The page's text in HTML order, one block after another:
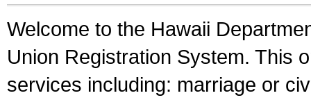
Welcome to the Hawaii
Union Registration System. This
services including: marriage or